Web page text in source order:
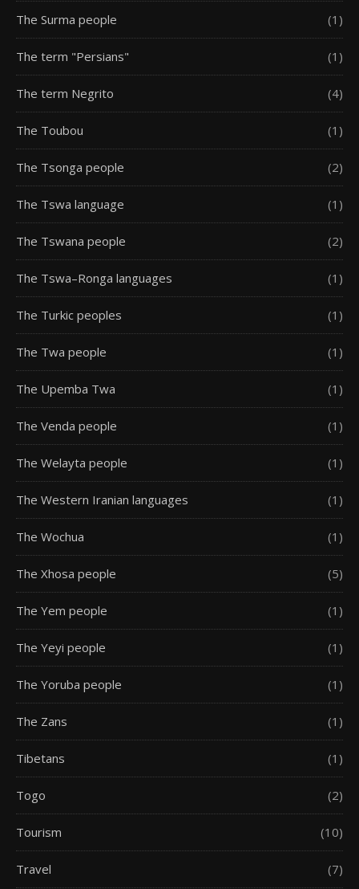
The Surma people (1)
The term "Persians" (1)
The term Negrito (4)
The Toubou (1)
The Tsonga people (2)
The Tswa language (1)
The Tswana people (2)
The Tswa–Ronga languages (1)
The Turkic peoples (1)
The Twa people (1)
The Upemba Twa (1)
The Venda people (1)
The Welayta people (1)
The Western Iranian languages (1)
The Wochua (1)
The Xhosa people (5)
The Yem people (1)
The Yeyi people (1)
The Yoruba people (1)
The Zans (1)
Tibetans (1)
Togo (2)
Tourism (10)
Travel (7)